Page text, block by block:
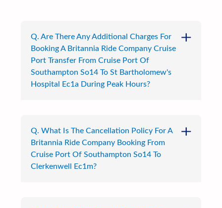
Q. Are There Any Additional Charges For
Booking A Britannia Ride Company Cruise
Port Transfer From Cruise Port Of
Southampton So14 To St Bartholomew's
Hospital Ec1a During Peak Hours?
Q. What Is The Cancellation Policy For A
Britannia Ride Company Booking From
Cruise Port Of Southampton So14 To
Clerkenwell Ec1m?